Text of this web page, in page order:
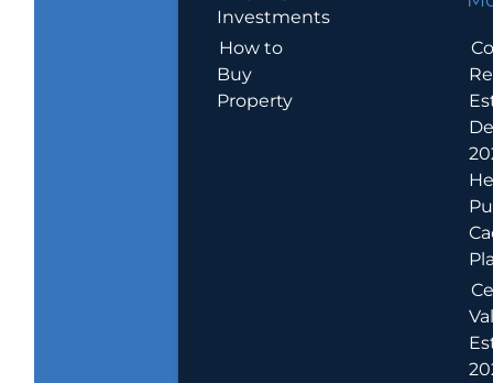
Investments
How to
Buy
Property